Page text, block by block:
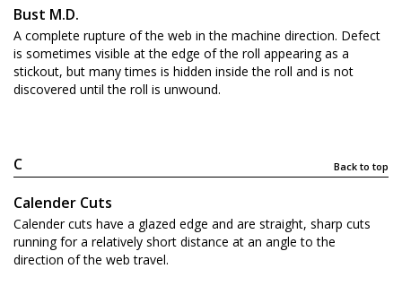
Bust M.D.
A complete rupture of the web in the machine direction. Defect
is sometimes visible at the edge of the roll appearing as a
stickout, but many times is hidden inside the roll and is not
discovered until the roll is unwound.
C Back to top
Calender Cuts
Calender cuts have a glazed edge and are straight, sharp cuts
running for a relatively short distance at an angle to the
direction of the web travel.